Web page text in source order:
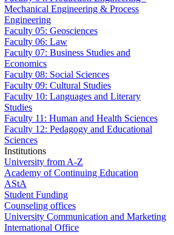
Mechanical Engineering & Process
Engineering
Faculty 05: Geosciences
Faculty 06: Law
Faculty 07: Business Studies and
Economics
Faculty 08: Social Sciences
Faculty 09: Cultural Studies
Faculty 10: Languages and Literary
Studies
Faculty 11: Human and Health Sciences
Faculty 12: Pedagogy and Educational
Sciences
Institutions
University from A-Z
Academy of Continuing Education
AStA
Student Funding
Counseling offices
University Communication and Marketing
International Office